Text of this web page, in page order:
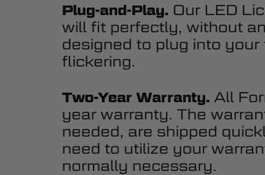
Plug-and-Play. Our LED
will fit perfectly, without
designed to plug into
flickering.
Two-Year Warranty. All
year warranty. The
needed, are shipped
need to utilize your
normally necessary.